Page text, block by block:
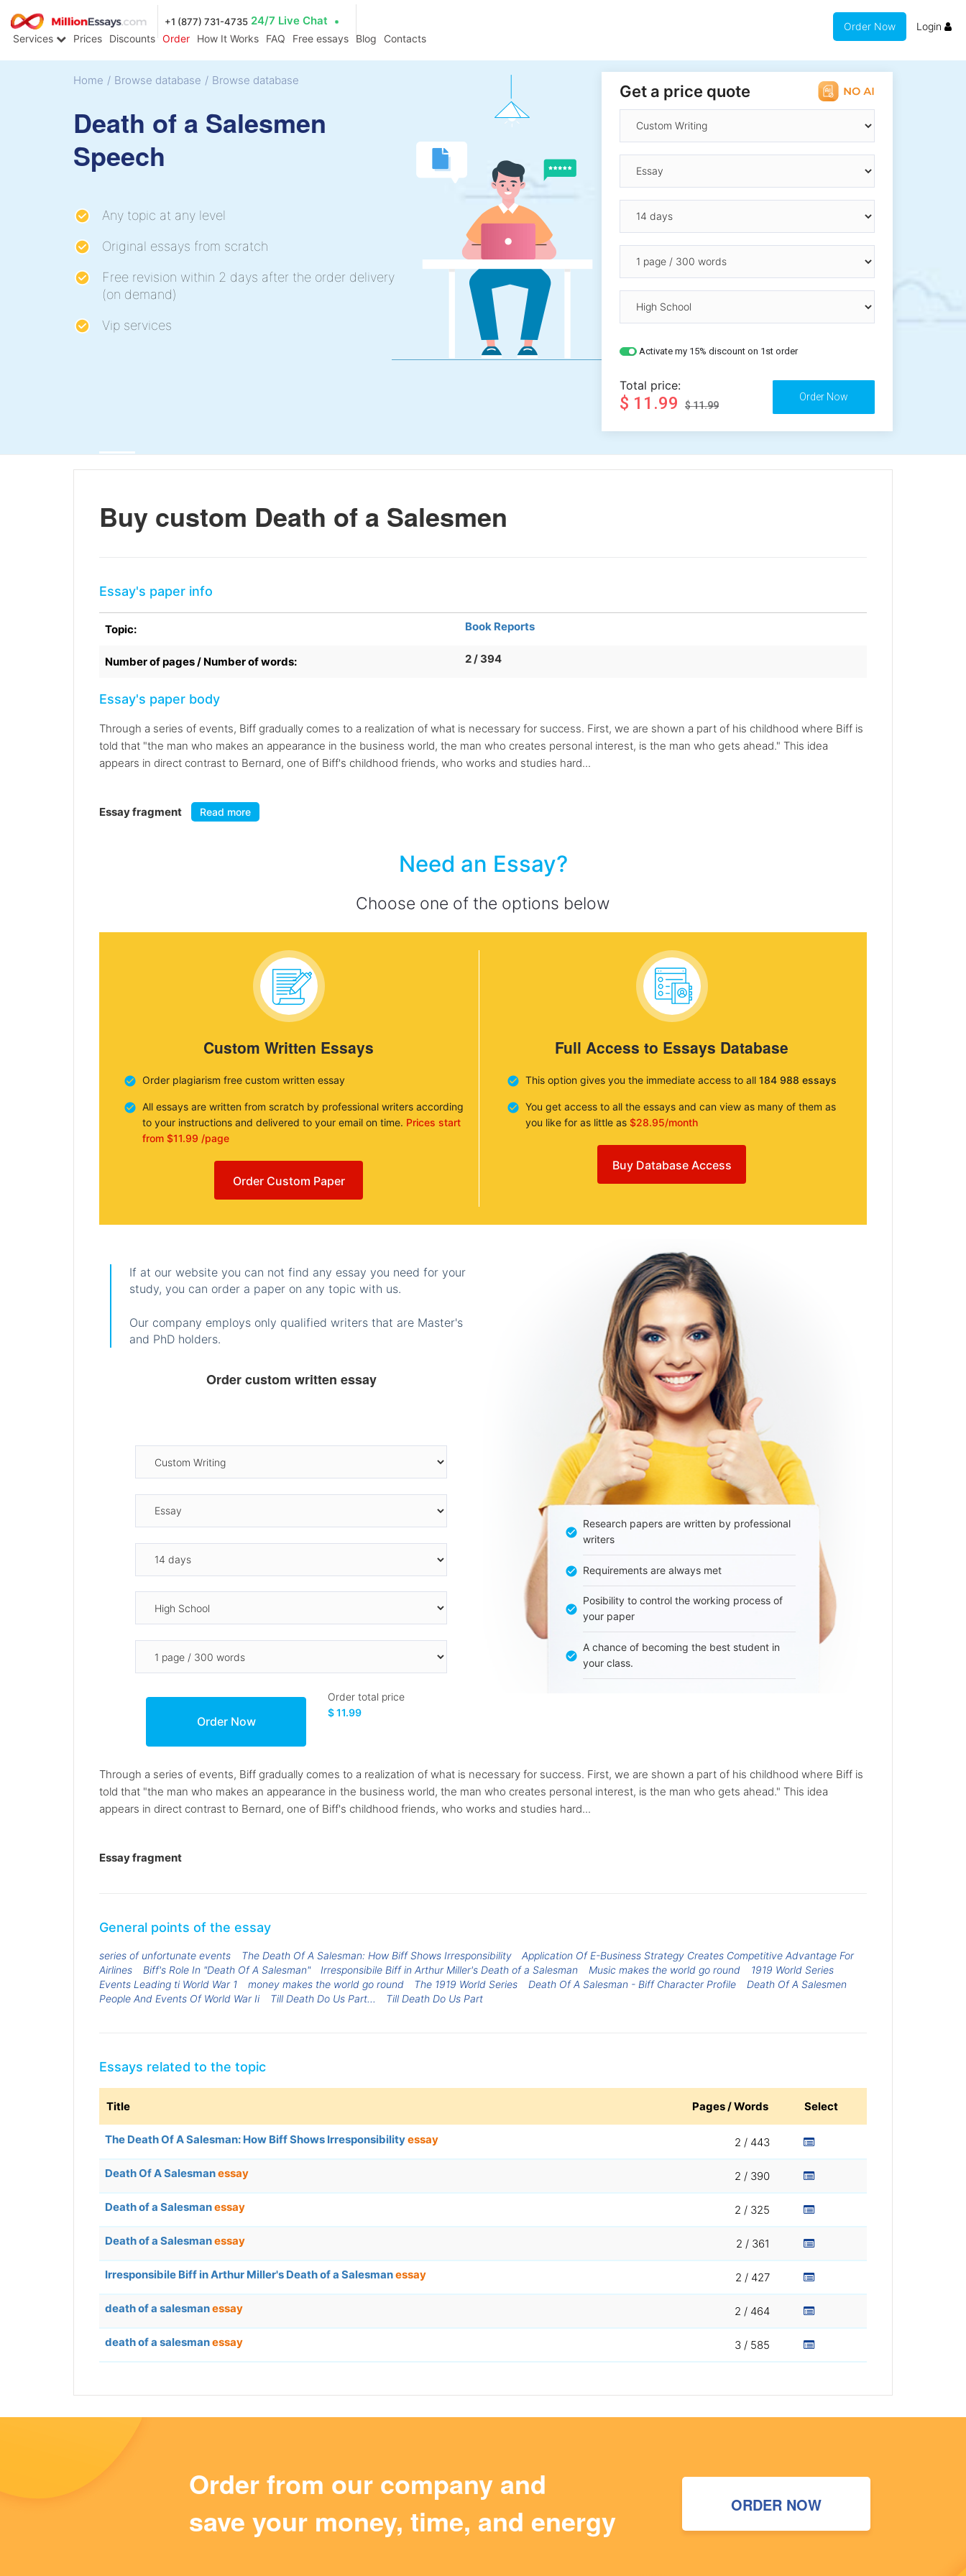
+1 (877) 731-4735 24/7 Live Chat
Services Prices Discounts Order How It Works FAQ Free essays Blog Contacts
Order Now Login
Home / Browse database / Browse database
Death of a Salesmen
Speech
Any topic at any level
Original essays from scratch
Free revision within 2 days after the order delivery
(on demand)
Vip services
Get a price quote
Activate my 15% discount on 1st order
Total price:
$ 11.99 $ 11.99
Buy custom Death of a Salesmen
Essay's paper info
Topic: Book Reports
Number of pages / Number of words: 2 / 394
Essay's paper body
Through a series of events, Biff gradually comes to a realization of what is necessary for success. First, we are shown a part of his childhood where Biff is
told that "the man who makes an appearance in the business world, the man who creates personal interest, is the man who gets ahead." This idea
appears in direct contrast to Bernard, one of Biff's childhood friends, who works and studies hard...
Essay fragment Read more
Need an Essay?
Choose one of the options below
Custom Written Essays
Order plagiarism free custom written essay
All essays are written from scratch by professional writers according
to your instructions and delivered to your email on time. Prices start
from $11.99 /page
Order Custom Paper
Full Access to Essays Database
This option gives you the immediate access to all 184 988 essays
You get access to all the essays and can view as many of them as
you like for as little as $28.95/month
Buy Database Access
If at our website you can not find any essay you need for your
study, you can order a paper on any topic with us.
Our company employs only qualified writers that are Master's
and PhD holders.
Order custom written essay
Order total price
$ 11.99
Research papers are written by professional
writers
Requirements are always met
Posibility to control the working process of
your paper
A chance of becoming the best student in
your class.
Through a series of events, Biff gradually comes to a realization of what is necessary for success. First, we are shown a part of his childhood where Biff is
told that "the man who makes an appearance in the business world, the man who creates personal interest, is the man who gets ahead." This idea
appears in direct contrast to Bernard, one of Biff's childhood friends, who works and studies hard...
Essay fragment
General points of the essay
series of unfortunate events The Death Of A Salesman: How Biff Shows Irresponsibility
Application Of E-Business Strategy Creates Competitive Advantage For
Airlines
Biff's Role In "Death Of A Salesman" Irresponsibile Biff in Arthur Miller's Death of a Salesman Music makes the world go round
1919 World Series
Events Leading ti World War 1
money makes the world go round The 1919 World Series Death Of A Salesman - Biff Character Profile
Death Of A Salesmen
People And Events Of World War Ii
Till Death Do Us Part... Till Death Do Us Part
Essays related to the topic
Title Pages / Words Select
The Death Of A Salesman: How Biff Shows Irresponsibilityessay 2 / 443
Death Of A Salesmanessay 2 / 390
Death of a Salesmanessay 2 / 325
Death of a Salesmanessay 2 / 361
Irresponsibile Biff in Arthur Miller's Death of a Salesmanessay 2 / 427
death of a salesmanessay 2 / 464
death of a salesmanessay 3 / 585
Order from our company and
save your money, time, and energy
ORDER NOW